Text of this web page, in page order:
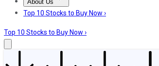
About Us
About UsContact UsInvesting Philosophy
Top 10 Stocks to Buy Now ›
Top 10 Stocks to Buy Now ›